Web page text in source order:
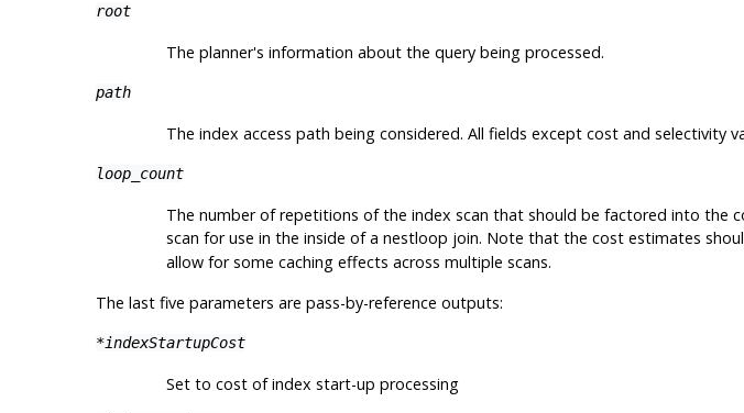
root
The planner's information about the query being processed.
path
The index access path being considered. All fields except cost and selectivity
loop_count
The number of repetitions of the index scan that should be factored into the
scan for use in the inside of a nestloop join. Note that the cost estimates
allow for some caching effects across multiple scans.
The last five parameters are pass-by-reference outputs:
*indexStartupCost
Set to cost of index start-up processing